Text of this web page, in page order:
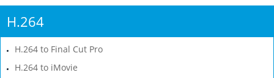
H.264
H.264 to Final Cut Pro
H.264 to iMovie